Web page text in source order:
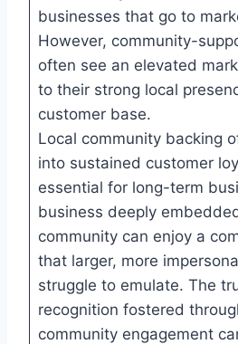
businesses that go to
However, community-
often see an elevated
to their strong local
customer base.
Local community backing
into sustained customer
essential for long-term
business deeply
community can enjoy a
that larger, more
struggle to emulate. The
recognition fostered
community engagement